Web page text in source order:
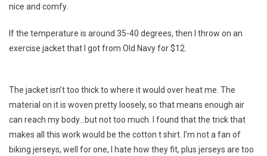
nice and comfy.
If the temperature is around 35-40 degrees, then I throw on an
exercise jacket that I got from Old Navy for $12.
The jacket isn’t too thick to where it would over heat me. The
material on it is woven pretty loosely, so that means enough air
can reach my body…but not too much. I found that the trick that
makes all this work would be the cotton t shirt. I’m not a fan of
biking jerseys, well for one, I hate how they fit, plus jerseys are too